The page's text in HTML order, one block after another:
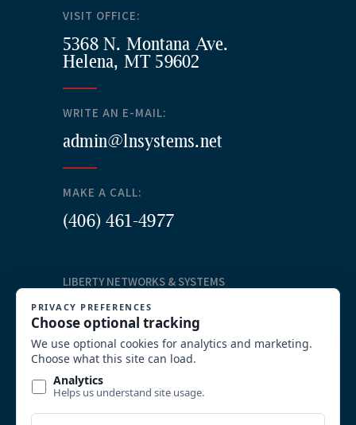
VISIT OFFICE:
5368 N. Montana Ave.
Helena, MT 59602
WRITE AN E-MAIL:
admin@lnsystems.net
MAKE A CALL:
(406) 461-4977
LIBERTY NETWORKS & SYSTEMS
Our Services
Structured Cabling
Commercial AV Solutions
Communication Systems
Security
System Integration and Wireless